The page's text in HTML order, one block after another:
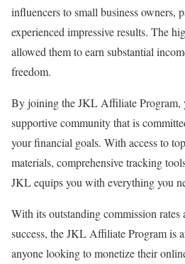
influencers to small business owners,
experienced impressive results. The
allowed them to earn substantial
freedom.
By joining the JKL Affiliate Program,
supportive community that is
your financial goals. With access to
materials, comprehensive tracking
JKL equips you with everything you
With its outstanding commission
success, the JKL Affiliate Program is
anyone looking to monetize their